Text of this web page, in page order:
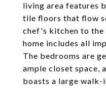
living area features
tile floors that flow
chef's kitchen to
home includes all
The bedrooms are
ample closet space,
boasts a large walk-